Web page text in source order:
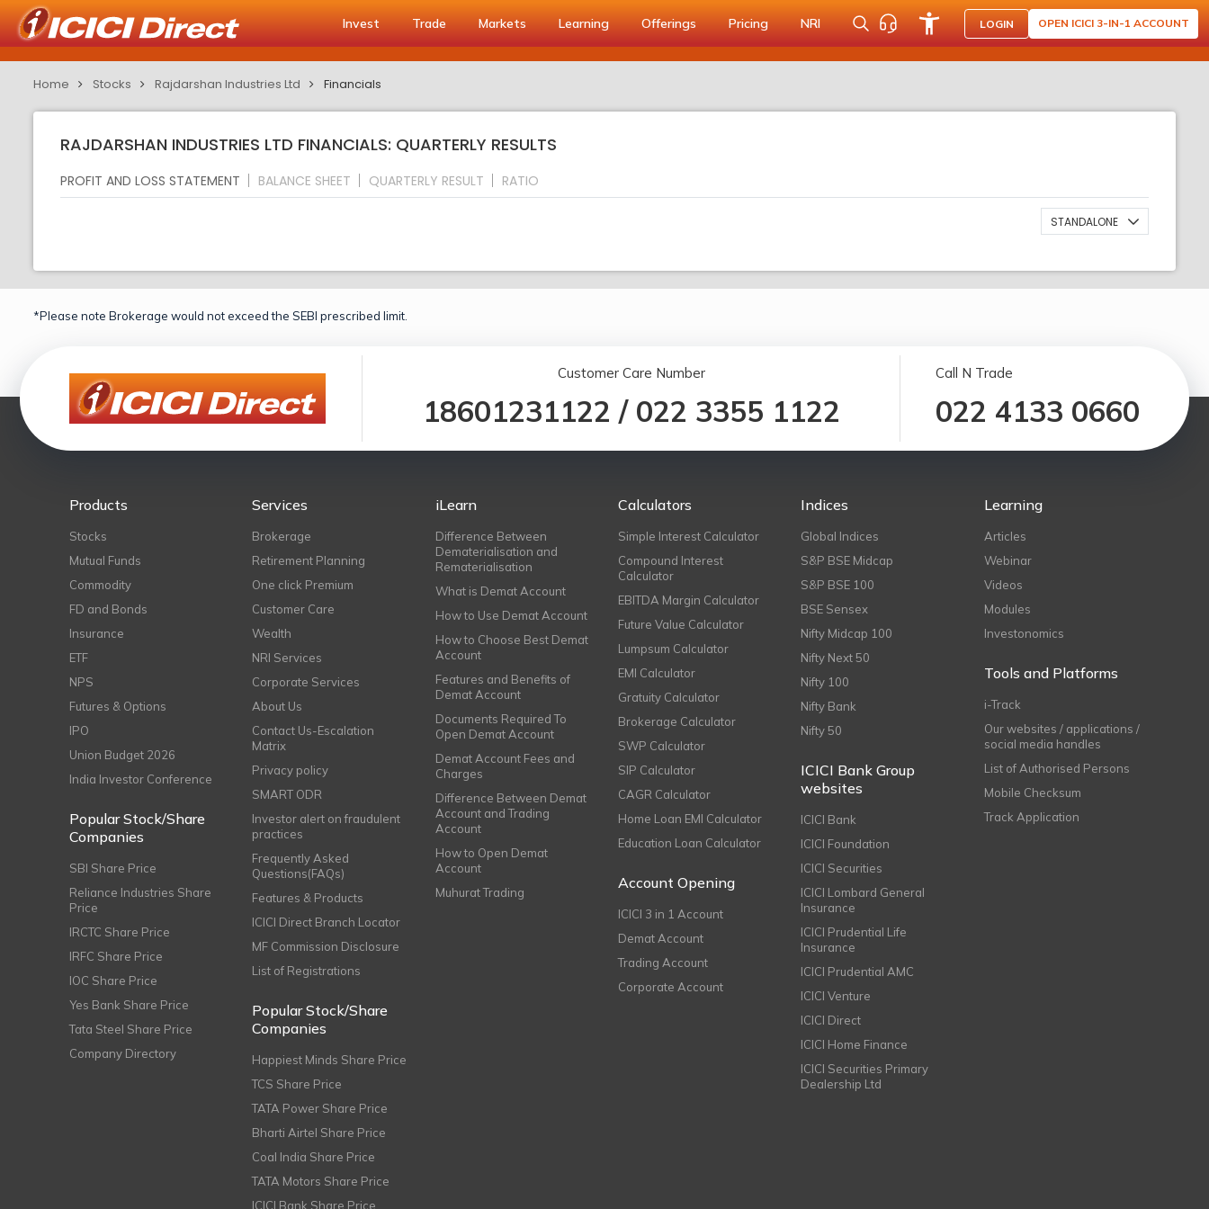
Invest Trade Markets Learning Offerings Pricing NRI LOGIN OPEN ICICI 3-IN-1 ACCOUNT
Home Stocks Rajdarshan Industries Ltd Financials
RAJDARSHAN INDUSTRIES LTD FINANCIALS: QUARTERLY RESULTS
PROFIT AND LOSS STATEMENT BALANCE SHEET QUARTERLY RESULT RATIO
STANDALONE
*Please note Brokerage would not exceed the SEBI prescribed limit.
Customer Care Number
18601231122 / 022 3355 1122
Call N Trade
022 4133 0660
Products
Stocks
Mutual Funds
Commodity
FD and Bonds
Insurance
ETF
NPS
Futures & Options
IPO
Union Budget 2026
India Investor Conference
Popular Stock/Share
Companies
SBI Share Price
Reliance Industries Share
Price
IRCTC Share Price
IRFC Share Price
IOC Share Price
Yes Bank Share Price
Tata Steel Share Price
Company Directory
Services
Brokerage
Retirement Planning
One click Premium
Customer Care
Wealth
NRI Services
Corporate Services
About Us
Contact Us-Escalation
Matrix
Privacy policy
SMART ODR
Investor alert on fraudulent
practices
Frequently Asked
Questions(FAQs)
Features & Products
ICICI Direct Branch Locator
MF Commission Disclosure
List of Registrations
Popular Stock/Share
Companies
Happiest Minds Share Price
TCS Share Price
TATA Power Share Price
Bharti Airtel Share Price
Coal India Share Price
TATA Motors Share Price
ICICI Bank Share Price
iLearn
Difference Between
Dematerialisation and
Rematerialisation
What is Demat Account
How to Use Demat Account
How to Choose Best Demat
Account
Features and Benefits of
Demat Account
Documents Required To
Open Demat Account
Demat Account Fees and
Charges
Difference Between Demat
Account and Trading
Account
How to Open Demat
Account
Muhurat Trading
Calculators
Simple Interest Calculator
Compound Interest
Calculator
EBITDA Margin Calculator
Future Value Calculator
Lumpsum Calculator
EMI Calculator
Gratuity Calculator
Brokerage Calculator
SWP Calculator
SIP Calculator
CAGR Calculator
Home Loan EMI Calculator
Education Loan Calculator
Account Opening
ICICI 3 in 1 Account
Demat Account
Trading Account
Corporate Account
Indices
Global Indices
S&P BSE Midcap
S&P BSE 100
BSE Sensex
Nifty Midcap 100
Nifty Next 50
Nifty 100
Nifty Bank
Nifty 50
ICICI Bank Group
websites
ICICI Bank
ICICI Foundation
ICICI Securities
ICICI Lombard General
Insurance
ICICI Prudential Life
Insurance
ICICI Prudential AMC
ICICI Venture
ICICI Direct
ICICI Home Finance
ICICI Securities Primary
Dealership Ltd
Learning
Articles
Webinar
Videos
Modules
Investonomics
Tools and Platforms
i-Track
Our websites / applications /
social media handles
List of Authorised Persons
Mobile Checksum
Track Application